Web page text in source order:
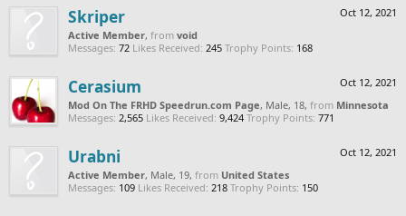
Oct 12, 2021
Skriper
Active Member, from void
Messages: 72 Likes Received: 245 Trophy Points: 168
Oct 12, 2021
Cerasium
Mod On The FRHD Speedrun.com Page, Male, 18, from Minnesota
Messages: 2,565 Likes Received: 9,424 Trophy Points: 771
Oct 12, 2021
Urabni
Active Member, Male, 19, from United States
Messages: 109 Likes Received: 218 Trophy Points: 150